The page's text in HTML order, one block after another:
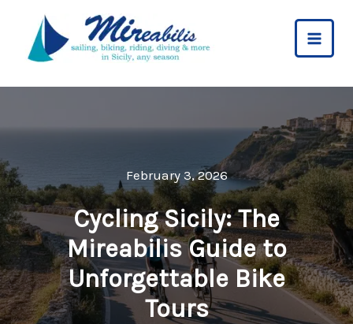
content
February 3, 2026
Cycling Sicily: The
Mireabilis Guide to
Unforgettable Bike
Tours